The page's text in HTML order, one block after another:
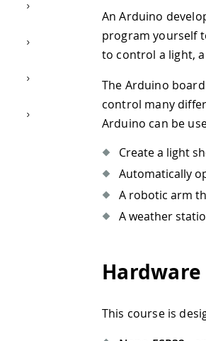
An Arduino
program yourself
to control a light,
The Arduino
control many
Arduino can be
Create a light
Automatically
A robotic arm
A weather
This course is